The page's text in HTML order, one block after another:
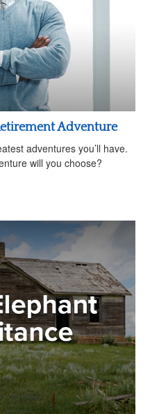
Adventure
adventures you’ll have.
will you choose?